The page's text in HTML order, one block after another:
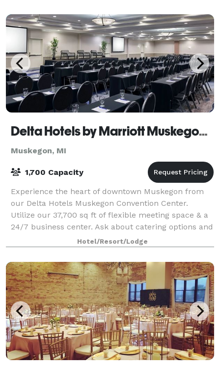
Delta Hotels by Marriott Muskegon Convention Center
Muskegon, MI
1,700 Capacity
Experience the heart of downtown Muskegon from
our Delta Hotels Muskegon Convention Center.
Utilize our 37,700 sq ft of flexible meeting space & a
24/7 business center. Ask about catering options and
allow our talented team to customize you
Hotel/Resort/Lodge